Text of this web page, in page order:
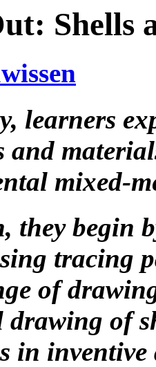
Shells
learners
mixed-
they begin
tracing
of
drawing of
in inventive